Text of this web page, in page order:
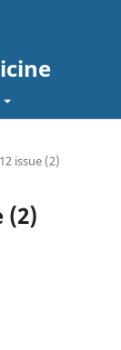
issue (2)
(2)